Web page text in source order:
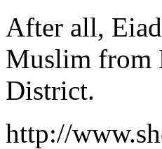
After all,
Muslim from
District.
http://